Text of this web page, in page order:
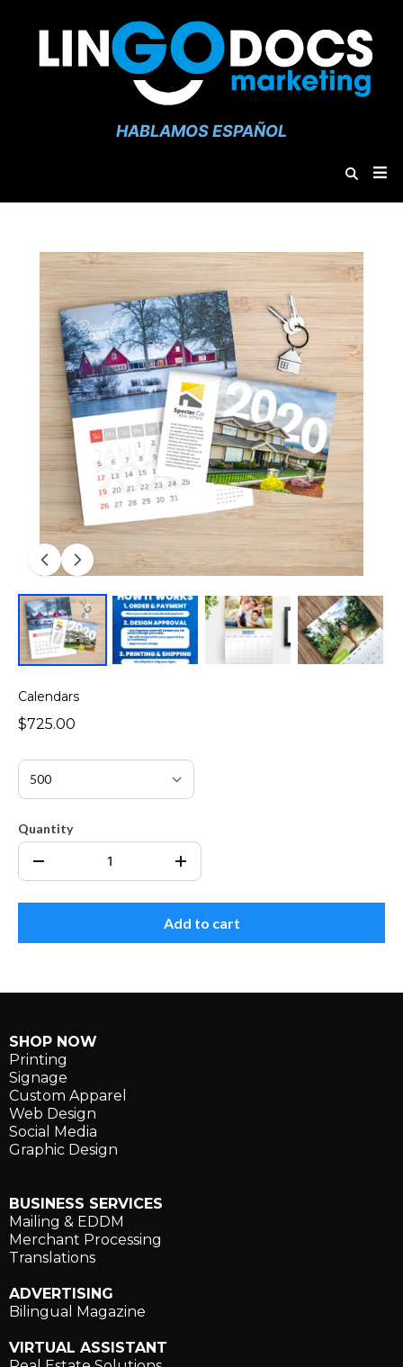
HABLAMOS ESPAÑOL
Calendars
$725.00
Quantity
Add to cart
SHOP NOW
Printing
Signage
Custom Apparel
Web Design
Social Media
Graphic Design
BUSINESS SERVICES
Mailing & EDDM
Merchant Processing
Translations
ADVERTISING
Bilingual Magazine
VIRTUAL ASSISTANT